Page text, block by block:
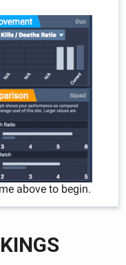
above to begin.